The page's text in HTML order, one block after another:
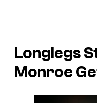
Longlegs
Monroe